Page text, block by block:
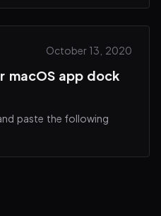
October 13, 2020
macOS app dock
paste the following